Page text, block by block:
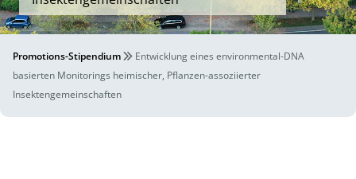
Promotions-Stipendium
Entwicklung eines environmental-DNA
basierten Monitorings heimischer, Pflanzen-assoziierter
Insektengemeinschaften